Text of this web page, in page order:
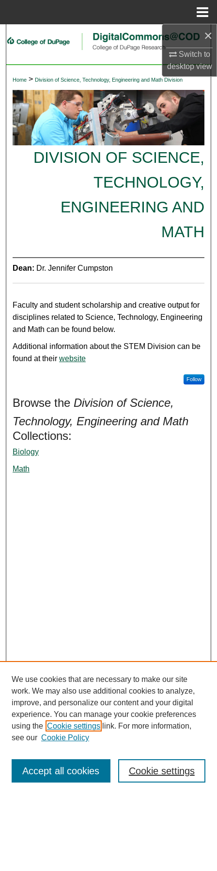
×
Switch to
desktopview
Search
My Account
About
Digital Commons Network™
Home > Division of Science, Technology, Engineering and Math Division
DIVISION OF SCIENCE,
TECHNOLOGY,
ENGINEERING AND
MATH
Dean: Dr. Jennifer Cumpston
Faculty and student scholarship and creative output for
disciplines related to Science, Technology, Engineering
and Math can be found below.
Additional information about the STEM Division can be
found at theirwebsite
Follow
Browse theDivision of Science,
Technology, Engineering and Math
Collections:
Biology
Math
Search
We use cookies that are necessary to make our site
work. We may also use additional cookies to analyze,
improve, and personalize our content and your digital
experience. You can manage your cookie preferences
using the Cookie settings link. For more information,
see our Cookie Policy
Cookie settings
Accept all cookies